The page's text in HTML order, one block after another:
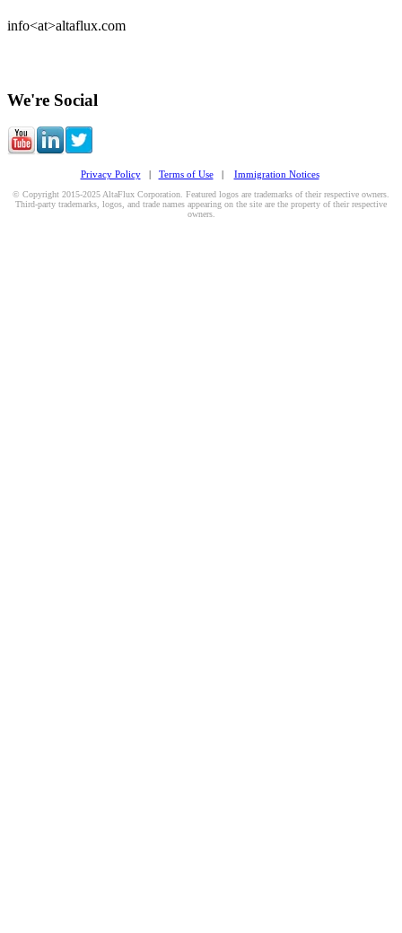
info<at>altaflux.com
We're Social
Privacy Policy| Terms of Use| Immigration Notices
© Copyright 2015-2025 AltaFlux Corporation. Featured logos are trademarks of their respective owners.
Third-party trademarks, logos, and trade names appearing on the site are the property of their respective
owners.